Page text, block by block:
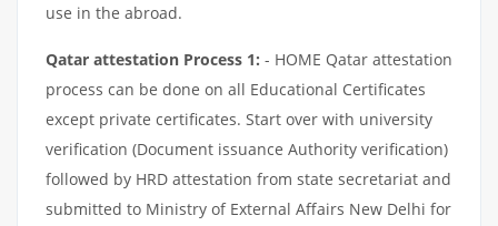
use in the abroad.
Qatar attestation Process 1: - HOME Qatar attestation
process can be done on all Educational Certificates
except private certificates. Start over with university
verification (Document issuance Authority verification)
followed by HRD attestation from state secretariat and
submitted to Ministry of External Affairs New Delhi for